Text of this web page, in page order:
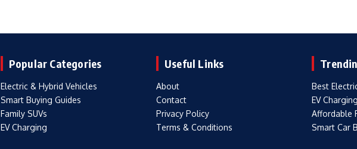
Popular Categories
Electric & Hybrid Vehicles
Smart Buying Guides
Family SUVs
EV Charging
Useful Links
About
Contact
Privacy Policy
Terms & Conditions
Best
EV
Affordable
Smart Car